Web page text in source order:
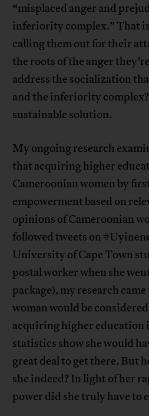
“misplaced anger and
inferiority complex.” That
calling them out for their
the roots of the anger
address the socialization
and the inferiority
sustainable solution.
My ongoing research
that acquiring higher
Cameroonian women by
empowerment based on
opinions of Cameroonian
followed tweets on
University of Cape Town
postal worker when she
package), my research
woman would be
acquiring higher education
statistics show she would
great deal to get there. But
she indeed? In light of her
power did she truly have to